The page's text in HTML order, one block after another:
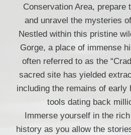
Conservation Area, prepare
and unravel the mysteries
Nestled within this pristine
Gorge, a place of immense
often referred to as the
sacred site has yielded
including the remains of early
tools dating back
Immerse yourself in the
history as you allow the